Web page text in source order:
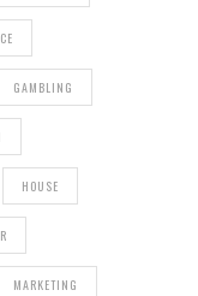
GAMBLING
HOUSE
MARKETING